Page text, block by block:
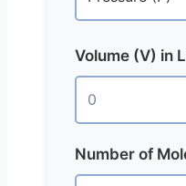
Volume (V) in
Number of